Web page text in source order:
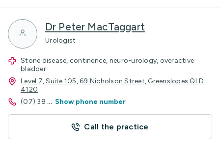
Dr Peter MacTaggart
Urologist
Stone disease, continence, neuro-urology, overactive
bladder
Level 7, Suite 105, 69 Nicholson Street, Greenslopes QLD
4120
(07) 38 ... Show phone number
Call the practice